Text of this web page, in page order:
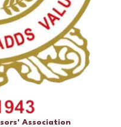
Association